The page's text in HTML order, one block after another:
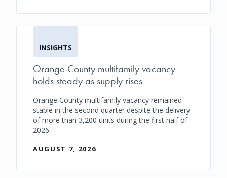
INSIGHTS
Orange County multifamily vacancy
holds steady as supply rises
Orange County multifamily vacancy remained
stable in the second quarter despite the delivery
of more than 3,200 units during the first half of
2026.
AUGUST 7, 2026